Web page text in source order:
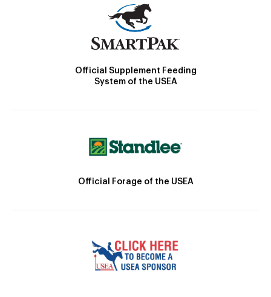
Official Supplement Feeding
System of the USEA
Official Forage of the USEA